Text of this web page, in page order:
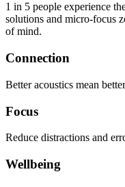
1 in 5 people experience
solutions and micro-focus
of mind.
Connection
Better acoustics mean
Focus
Reduce distractions and
Wellbeing